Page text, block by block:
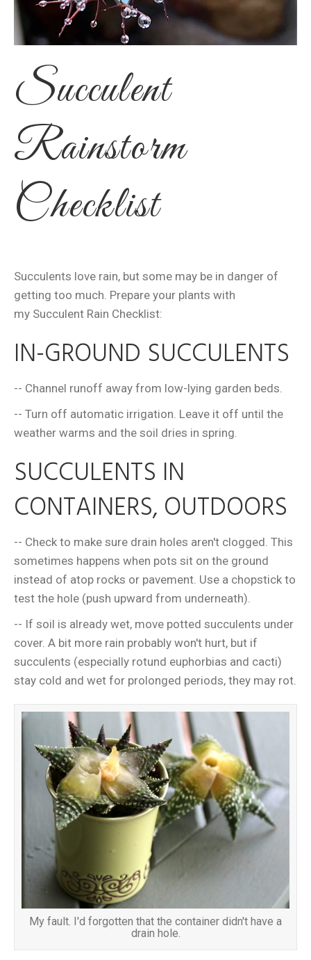
Succulent
Rainstorm
Checklist
Succulents love rain, but some may be in danger of
getting too much. Prepare your plants with
my Succulent Rain Checklist:
IN-GROUND SUCCULENTS
-- Channel runoff away from low-lying garden beds.
-- Turn off automatic irrigation. Leave it off until the
weather warms and the soil dries in spring.
SUCCULENTS IN
CONTAINERS, OUTDOORS
-- Check to make sure drain holes aren't clogged. This
sometimes happens when pots sit on the ground
instead of atop rocks or pavement. Use a chopstick to
test the hole (push upward from underneath).
-- If soil is already wet, move potted succulents under
cover. A bit more rain probably won't hurt, but if
succulents (especially rotund euphorbias and cacti)
stay cold and wet for prolonged periods, they may rot.
My fault. I'd forgotten that the container didn't have a
drain hole.